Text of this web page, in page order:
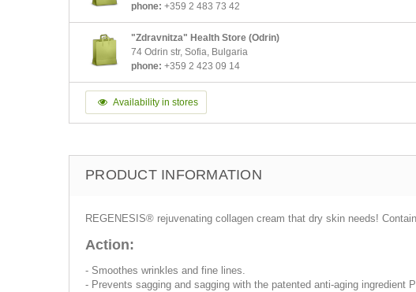
phone: +359 2 483 73 42
"Zdravnitza" Health Store (Odrin)
74 Odrin str, Sofia, Bulgaria
phone: +359 2 423 09 14
Availability in stores
PRODUCT INFORMATION
REGENESIS® rejuvenating collagen cream that dry skin needs!
Action:
- Smoothes wrinkles and fine lines.
- Prevents sagging and sagging with the patented anti-aging ingredient